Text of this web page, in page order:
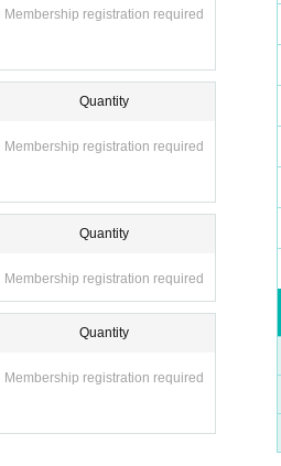
Membership registration required
Quantity
Membership registration required
Quantity
Membership registration required
Quantity
Membership registration required